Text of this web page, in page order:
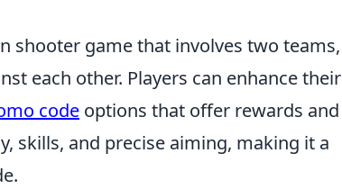
shooter game that involves two teams,
each other. Players can enhance their
code options that offer rewards and
skills, and precise aiming, making it a